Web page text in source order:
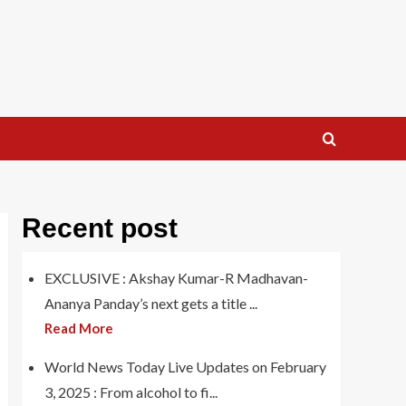
Recent post
EXCLUSIVE : Akshay Kumar-R Madhavan-
Ananya Panday’s next gets a title ...
Read More
World News Today Live Updates on February
3, 2025 : From alcohol to fi...